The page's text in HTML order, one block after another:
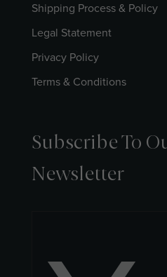
Shipping Process & Policy
Legal Statement
Privacy Policy
Terms & Conditions
Subscribe To
Newsletter